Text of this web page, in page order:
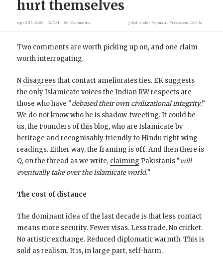
hurt themselves
April 27, 2026 X.T.M 96 Comments filed underPopular,Precedent,X.T.M
Two comments are worth picking up on, and one claim
worth interrogating.
N disagreesthat contact ameliorates ties. EK suggests
the only Islamicate voices the Indian RW respects are
those who have “debased their own civilizational integrity.”
We do not know who he is shadow-tweeting. It could be
us, the Founders of this blog, who are Islamicate by
heritage and recognisably friendly to Hindu right-wing
readings. Either way, the framing is off. And then there is
Q, on the thread as we write, claiming Pakistanis “will
eventually take over the Islamicate world.“
The cost of distance
The dominant idea of the last decade is that less contact
means more security. Fewer visas. Less trade. No cricket.
No artistic exchange. Reduced diplomatic warmth. This is
sold as realism. It is, in large part, self-harm.